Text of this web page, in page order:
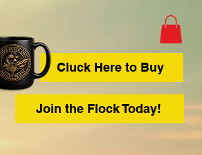
Join the Flock Today!
Cluck Here to Buy